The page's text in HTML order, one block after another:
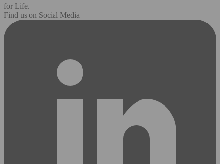
for Life.
Find us on Social Media